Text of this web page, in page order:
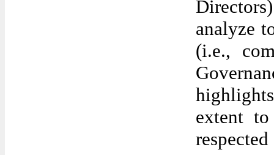
analyze
(i.e.,
extent